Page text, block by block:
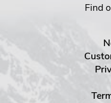
Find